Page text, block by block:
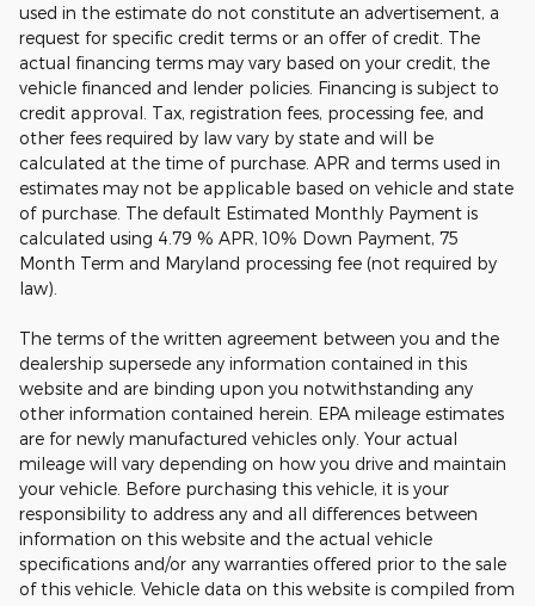
used in the estimate do not constitute an advertisement, a
request for specific credit terms or an offer of credit. The
actual financing terms may vary based on your credit, the
vehicle financed and lender policies. Financing is subject to
credit approval. Tax, registration fees, processing fee, and
other fees required by law vary by state and will be
calculated at the time of purchase. APR and terms used in
estimates may not be applicable based on vehicle and state
of purchase. The default Estimated Monthly Payment is
calculated using 4.79 % APR, 10% Down Payment, 75
Month Term and Maryland processing fee (not required by
law).
The terms of the written agreement between you and the
dealership supersede any information contained in this
website and are binding upon you notwithstanding any
other information contained herein. EPA mileage estimates
are for newly manufactured vehicles only. Your actual
mileage will vary depending on how you drive and maintain
your vehicle. Before purchasing this vehicle, it is your
responsibility to address any and all differences between
information on this website and the actual vehicle
specifications and/or any warranties offered prior to the sale
of this vehicle. Vehicle data on this website is compiled from